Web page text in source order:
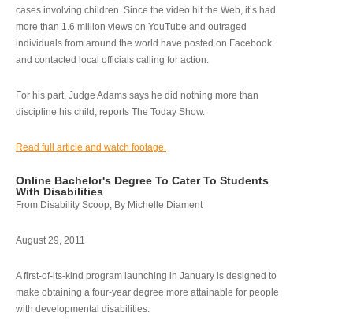
cases involving children. Since the video hit the Web, it’s had
more than 1.6 million views on YouTube and outraged
individuals from around the world have posted on Facebook
and contacted local officials calling for action.
For his part, Judge Adams says he did nothing more than
discipline his child, reports The Today Show.
Read full article and watch footage.
Online Bachelor's Degree To Cater To Students
With Disabilities
From Disability Scoop, By Michelle Diament
August 29, 2011
A first-of-its-kind program launching in January is designed to
make obtaining a four-year degree more attainable for people
with developmental disabilities.